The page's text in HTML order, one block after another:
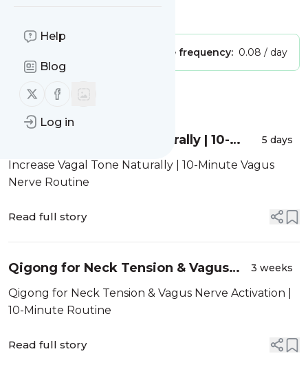
Help
Blog
Follow us on X (twitter)
Follow us on Facebook
Log in
Message frequency: 0.08 / day
MessageHistory
Increase Vagal Tone Naturally | 10-
Minute Vagus Nerve Routine
5 days
Increase Vagal Tone Naturally | 10-Minute Vagus
Nerve Routine
Read full story
Qigong for Neck Tension & Vagus
Nerve Activation | 10-Minute Routine
3 weeks
Qigong for Neck Tension & Vagus Nerve Activation |
10-Minute Routine
Read full story